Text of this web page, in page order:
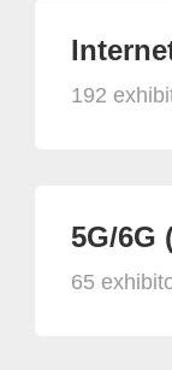
192
5G/6G
65